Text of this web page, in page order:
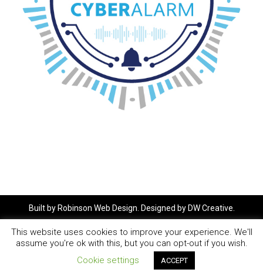
Built by Robinson Web Design . Designed by DW Creative
This website uses cookies to improve your experience. We'll
assume you're ok with this, but you can opt-out if you wish.
Cookie settings
ACCEPT